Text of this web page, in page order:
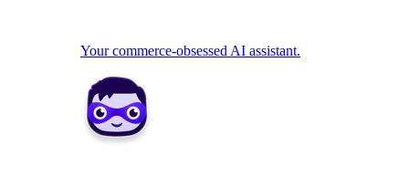
Your commerce-obsessed AI assistant.